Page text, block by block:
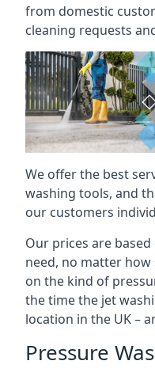
from domestic
cleaning requests
We offer the best
washing tools, and
our customers
Our prices are
need, no matter how
on the kind of
the time the jet
location in the UK –
Pressure